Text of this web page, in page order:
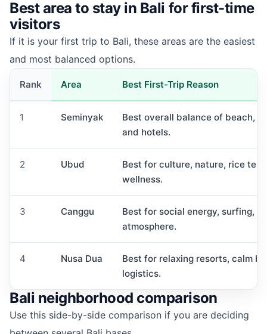
Best area to stay in Bali for first-time
visitors
If it is your first trip to Bali, these areas are the easiest
and most balanced options.
Rank Area Best First-Trip Reason
1 Seminyak
Best overall balance of beach,
and hotels.
2 Ubud
Best for culture, nature, rice
wellness.
3 Canggu
Best for social energy, surfing,
atmosphere.
4 Nusa Dua
Best for relaxing resorts, calm
logistics.
Bali neighborhood comparison
Use this side-by-side comparison if you are deciding